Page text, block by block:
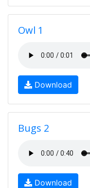
Owl 1
Download
Bugs 2
Download